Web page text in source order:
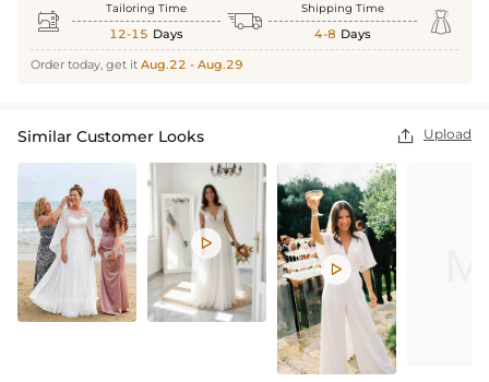
 Tailoring Time
12-15 Days  Shipping Time
4-8 Days 
Order today, get it Aug.22 - Aug.29
Similar Customer Looks  Upload

